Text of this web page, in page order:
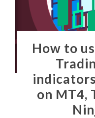
How to
on MT4,